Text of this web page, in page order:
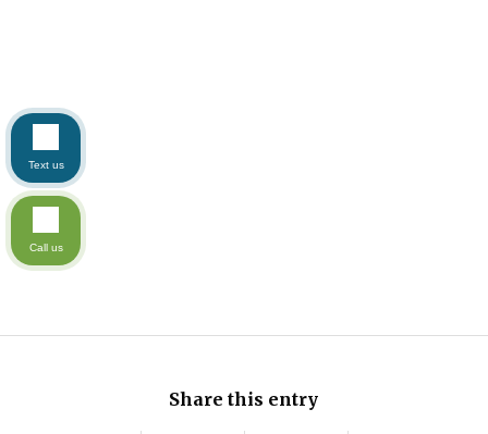
Share this entry
Text us
Call us